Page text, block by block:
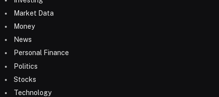
Market Data
Money
News
Personal Finance
Politics
Stocks
Technology